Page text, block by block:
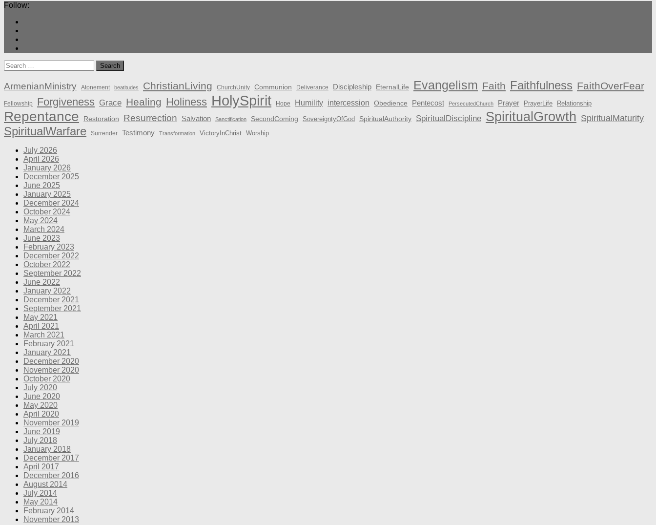
Follow:
Search
for:
ArmenianMinistry Atonement beatitudes ChristianLiving ChurchUnity Communion Deliverance Discipleship EternalLife Evangelism Faith Faithfulness FaithOverFear
Fellowship Forgiveness Grace Healing Holiness HolySpirit Hope Humility intercession Obedience Pentecost PersecutedChurch Prayer PrayerLife Relationship
Repentance Restoration Resurrection Salvation Sanctification SecondComing SovereigntyOfGod SpiritualAuthority SpiritualDiscipline SpiritualGrowth SpiritualMaturity
SpiritualWarfare Surrender Testimony Transformation VictoryInChrist Worship
July 2026
April 2026
January 2026
December 2025
June 2025
January 2025
December 2024
October 2024
May 2024
March 2024
June 2023
February 2023
December 2022
October 2022
September 2022
June 2022
January 2022
December 2021
September 2021
May 2021
April 2021
March 2021
February 2021
January 2021
December 2020
November 2020
October 2020
July 2020
June 2020
May 2020
April 2020
November 2019
June 2019
July 2018
January 2018
December 2017
April 2017
December 2016
August 2014
July 2014
May 2014
February 2014
November 2013